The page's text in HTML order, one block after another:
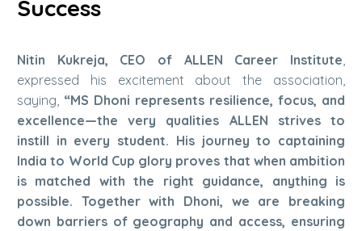
Success
Nitin Kukreja, CEO of ALLEN Career Institute,
expressed his excitement about the association,
saying, “MS Dhoni represents resilience, focus, and
excellence—the very qualities ALLEN strives to
instill in every student. His journey to captaining
India to World Cup glory proves that when ambition
is matched with the right guidance, anything is
possible. Together with Dhoni, we are breaking
down barriers of geography and access, ensuring